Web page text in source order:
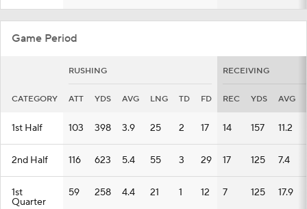
Game Period
RUSHING RECEIVING
CATEGORY ATT YDS AVG LNG TD FD REC YDS AVG
1st Half 103 398 3.9 25 2 17 14 157 11.2
2nd Half 116 623 5.4 55 3 29 17 125 7.4
1st
Quarter
59 258 4.4 21 1 12 7 125 17.9